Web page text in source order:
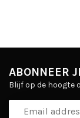
ABONNEER
Blijf op de hoogte